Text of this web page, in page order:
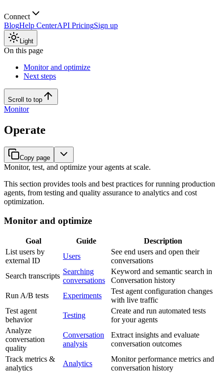
Connect
BlogHelp CenterAPI PricingSign up
Light
On this page
Monitor and optimize
Next steps
Scroll to top
Monitor
Operate
Copy page
Monitor, test, and optimize your agents at scale.
This section provides tools and best practices for running production
agents, from testing and quality assurance to analytics and cost
optimization.
Monitor and optimize
Goal Guide
Description
List users by
external ID
Users
See end users and open their
conversations
Search transcripts
Searching
conversations
Keyword and semantic search in
Conversation history
Run A/B tests
Experiments
Test agent configuration changes
with live traffic
Test agent
behavior
Testing
Create and run automated tests
for your agents
Analyze
conversation
quality
Conversation
analysis
Extract insights and evaluate
conversation outcomes
Track metrics &
analytics
Analytics
Monitor performance metrics and
conversation history